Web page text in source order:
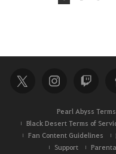
Pearl Abyss
Black Desert Terms of
Fan Content Guidelines
Support